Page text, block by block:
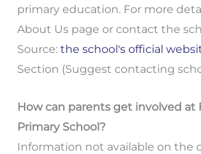
primary education. For more
About Us page or contact the
Source: the school's official
Section (Suggest contacting
How can parents get involved at
Primary School?
Information not available on the